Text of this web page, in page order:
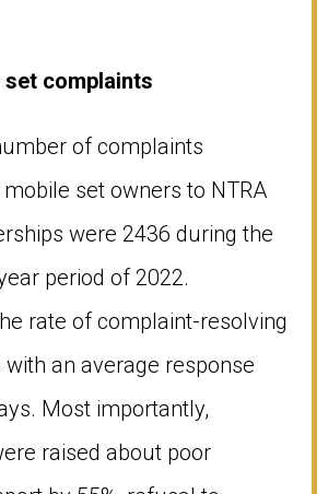
complaints
of complaints
set owners to NTRA
were 2436 during the
period of 2022.
rate of complaint-resolving
with an average response
Most importantly,
raised about poor